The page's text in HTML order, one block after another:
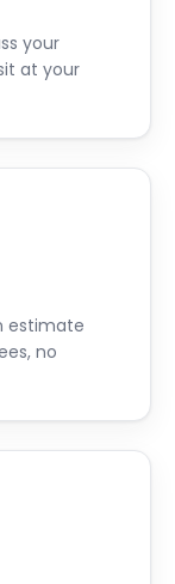
your
at your
estimate
no